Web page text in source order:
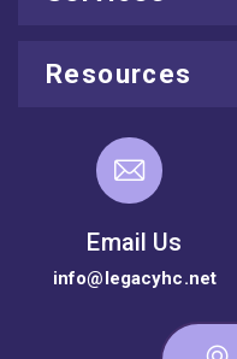
Resources
Email Us
info@legacyhc.net